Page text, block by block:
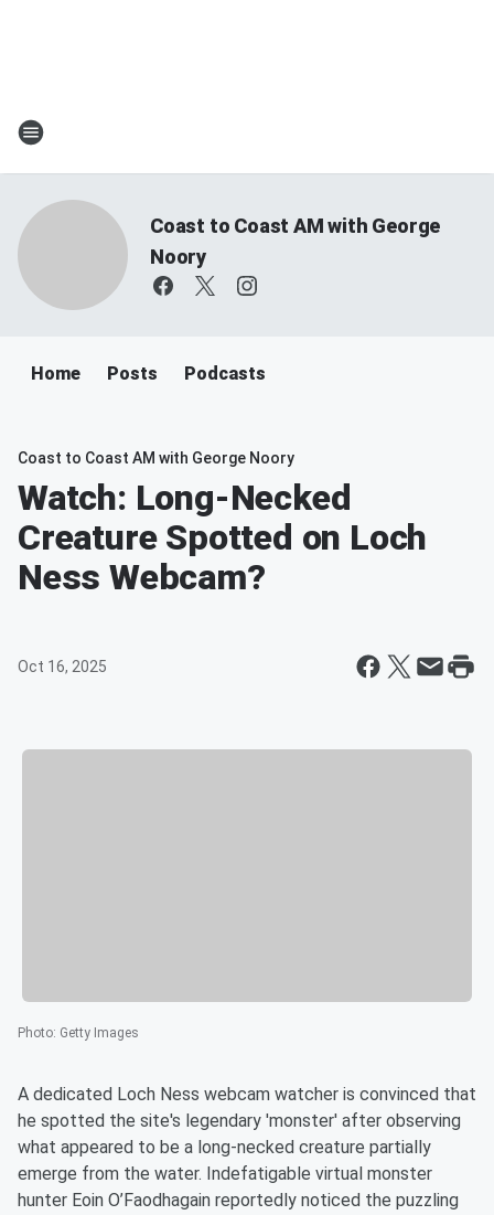
Coast to Coast AM with George
Noory
Home Posts Podcasts
Coast to Coast AM with George Noory
Watch: Long-Necked
Creature Spotted on Loch
Ness Webcam?
Oct 16, 2025
Photo: Getty Images
A dedicated Loch Ness webcam watcher is convinced that
he spotted the site's legendary 'monster' after observing
what appeared to be a long-necked creature partially
emerge from the water. Indefatigable virtual monster
hunter Eoin O’Faodhagain reportedly noticed the puzzling